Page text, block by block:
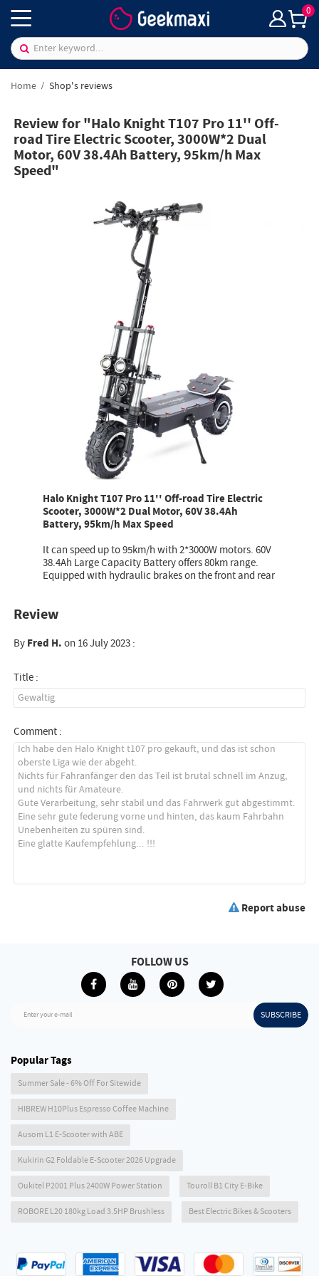
0
Home Shop's reviews
Review for "Halo Knight T107 Pro 11'' Off-
road Tire Electric Scooter, 3000W*2 Dual
Motor, 60V 38.4Ah Battery, 95km/h Max
Speed"
Halo Knight T107 Pro 11'' Off-road Tire Electric
Scooter, 3000W*2 Dual Motor, 60V 38.4Ah
Battery, 95km/h Max Speed
It can speed up to 95km/h with 2*3000W motors. 60V
38.4Ah Large Capacity Battery offers 80km range.
Equipped with hydraulic brakes on the front and rear
Review
ByFred H.on 16 July 2023 :
Title :
Comment :
Report abuse
Enter your e-mail SUBSCRIBE
FOLLOW US
Popular Tags
Summer Sale - 6% Off For Sitewide
HIBREW H10Plus Espresso Coffee Machine
Ausom L1 E-Scooter with ABE
Kukirin G2 Foldable E-Scooter 2026 Upgrade
Oukitel P2001 Plus 2400W Power Station Touroll B1 City E-Bike
ROBORE L20 180kg Load 3.5HP Brushless Best Electric Bikes & Scooters